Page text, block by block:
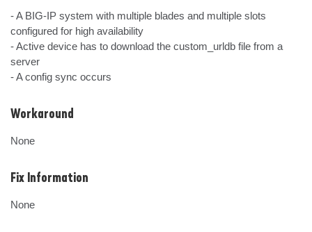
- A BIG-IP system with multiple blades and multiple slots
configured for high availability
- Active device has to download the custom_urldb file from a
server
- A config sync occurs
Workaround
None
Fix Information
None